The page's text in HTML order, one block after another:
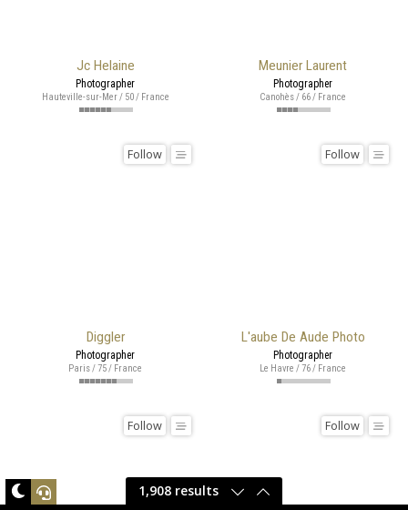
Jc Helaine
Photographer
Hauteville-sur-Mer / 50 / France
Meunier Laurent
Photographer
Canohès / 66 / France
Diggler
Follow
Photographer
Paris / 75 / France
L'aube De Aude Photo
Follow
Photographer
Le Havre / 76 / France
Follow Follow
1,908 results